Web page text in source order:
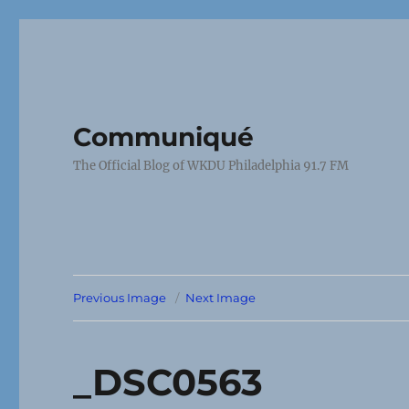
Communiqué
The Official Blog of WKDU Philadelphia 91.7 FM
Previous Image Next Image
_DSC0563